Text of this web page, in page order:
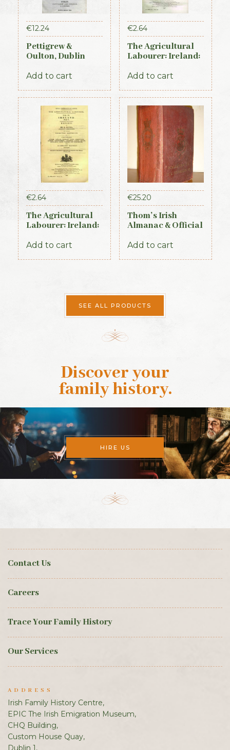
€12.24
Pettigrew &
Oulton, Dublin
General Register
Add to cart
€2.64
The Agricultural
Labourer: Ireland:
Add to cart
€2.64
The Agricultural
Labourer: Ireland:
Add to cart
€25.20
Thom’s Irish
Almanac & Official
Add to cart
SEE ALL PRODUCTS
Discover your
family history.
HIRE US
Contact Us
Careers
Trace Your Family History
Our Services
ADDRESS
Irish Family History Centre,
EPIC The Irish Emigration Museum,
CHQ Building,
Custom House Quay,
Dublin 1,